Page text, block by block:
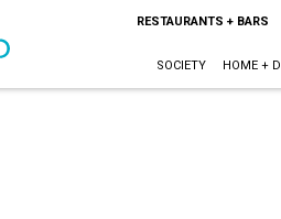
RESTAURANTS + BARS
SOCIETY HOME +